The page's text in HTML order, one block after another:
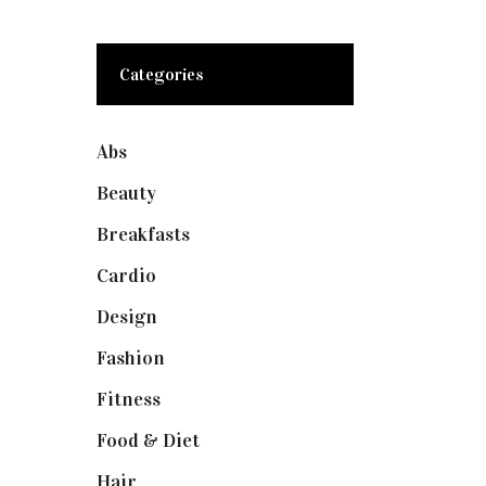
Categories
Abs(1)
Beauty(10)
Breakfasts(1)
Cardio
Design
Fashion
Fitness(4)
Food & Diet(3)
Hair